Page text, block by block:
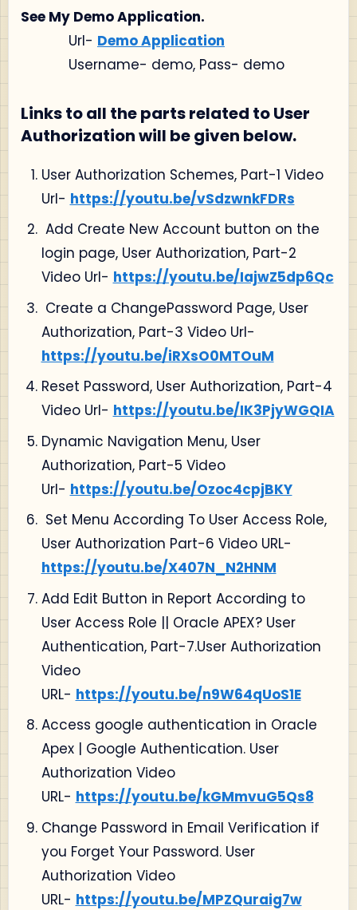
See My Demo Application.
Url- Demo Application
Username- demo, Pass- demo
Links to all the parts related to User
Authorization will be given below.
User Authorization Schemes, Part-1 Video
Url- https://youtu.be/vSdzwnkFDRs
Add Create New Account button on the
login page, User Authorization, Part-2
Video Url- https://youtu.be/IajwZ5dp6Qc
Create a ChangePassword Page, User
Authorization, Part-3 Video Url-
https://youtu.be/iRXsO0MTOuM
Reset Password, User Authorization, Part-4
Video Url- https://youtu.be/IK3PjyWGQIA
Dynamic Navigation Menu, User
Authorization, Part-5 Video
Url- https://youtu.be/Ozoc4cpjBKY
Set Menu According To User Access Role,
User Authorization Part-6 Video URL-
https://youtu.be/X407N_N2HNM
Add Edit Button in Report According to
User Access Role || Oracle APEX? User
Authentication, Part-7.User Authorization
Video
URL- https://youtu.be/n9W64qUoS1E
Access google authentication in Oracle
Apex | Google Authentication. User
Authorization Video
URL- https://youtu.be/kGMmvuG5Qs8
Change Password in Email Verification if
you Forget Your Password. User
Authorization Video
URL- https://youtu.be/MPZQuraig7w